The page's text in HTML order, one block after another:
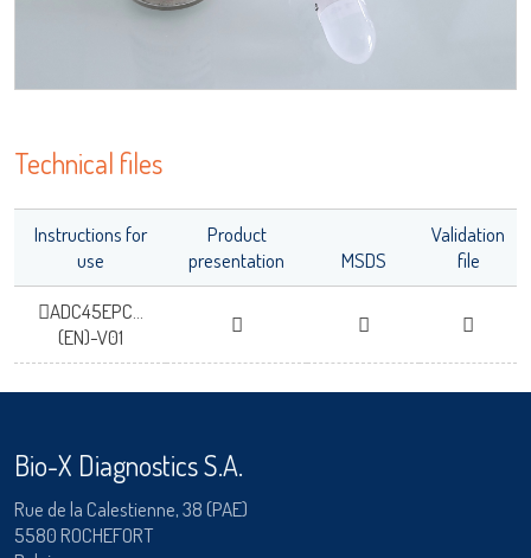
Technical files
Instructions for
use
Product
presentation
MSDS
Validation
file
ADC45EPC...
(EN)-V01
Bio-X Diagnostics S.A.
Rue de la Calestienne, 38 (PAE)
5580 ROCHEFORT
OK